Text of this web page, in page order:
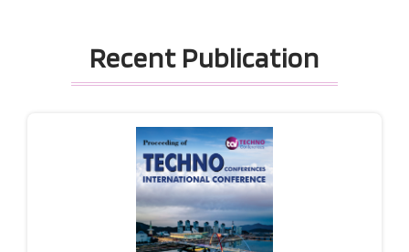
Recent Publication